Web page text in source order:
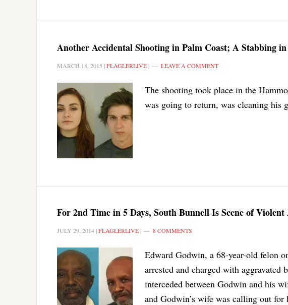
Another Accidental Shooting in Palm Coast; A Stabbing
MARCH 18, 2015 |FLAGLERLIVE | LEAVE A COMMENT
The shooting took place in the
was going to return, was cleaning his
For 2nd Time in 5 Days, South Bunnell Is Scene of
JULY 29, 2014 |FLAGLERLIVE | 8 COMMENTS
Edward Godwin, a 68-year-old felon
arrested and charged with
interceded between Godwin and his
and Godwin’s wife was calling out for